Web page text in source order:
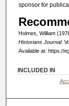
sponsor for
Holmes, William
Historians Journal:
Available at: https://
INCLUDED IN